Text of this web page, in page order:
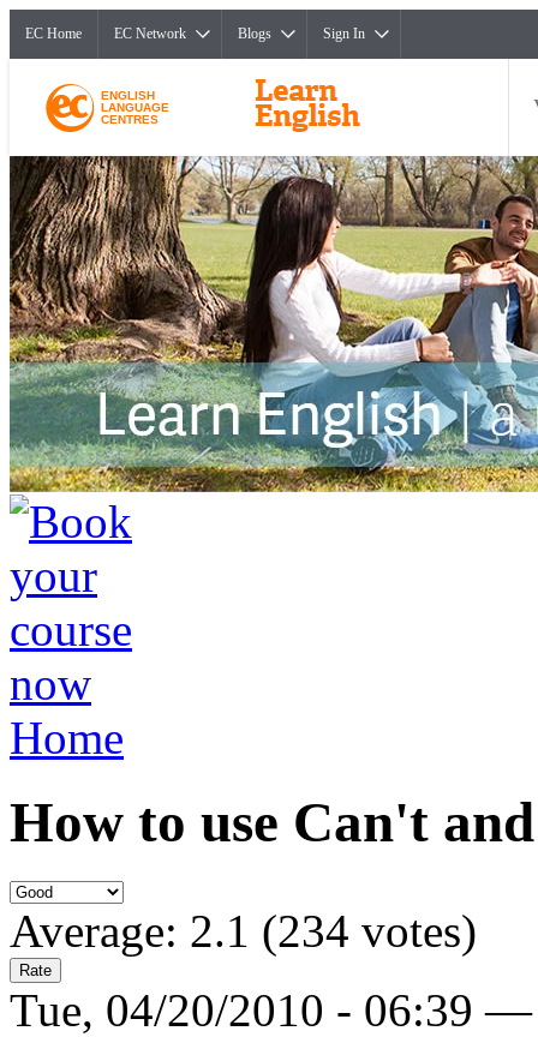
EC Home EC Network Blogs Sign In
ENGLISH
LANGUAGE
CENTRES
Home
How to use Can't
Average: 2.1 (234 votes)
Tue, 04/20/2010 - 06:39